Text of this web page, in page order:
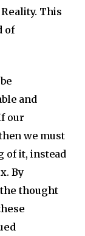
This
of
and
our
we must
of it, instead
By
thought